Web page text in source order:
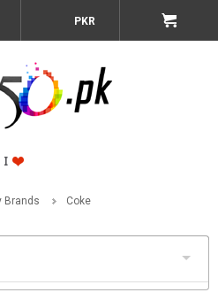
PKR
Brands Coke